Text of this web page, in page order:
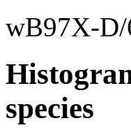
wB97X-
species